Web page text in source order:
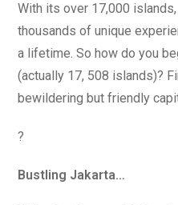
With its over 17,000
thousands of unique
a lifetime. So how do you
(actually 17, 508 islands)?
bewildering but friendly
?
Bustling Jakarta…